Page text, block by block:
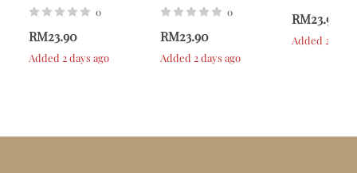
0
RM23.90
Added 2 days ago
0
RM23.90
Added 2 days ago
RM23.90
Added 2 days